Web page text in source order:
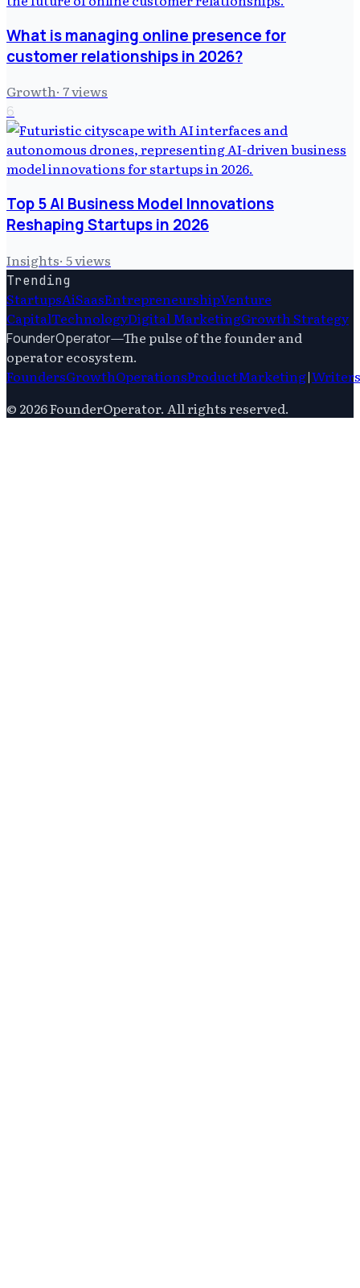
What is managing online presence for
customer relationships in 2026?
Growth· 7views
6
Top 5 AI Business Model Innovations
Reshaping Startups in 2026
Insights· 5views
Trending
StartupsAiSaasEntrepreneurshipVenture
CapitalTechnologyDigital MarketingGrowth Strategy
FounderOperator—The pulse of the founder and
operator ecosystem.
FoundersGrowthOperationsProductMarketing|Writers
© 2026FounderOperator. All rights reserved.